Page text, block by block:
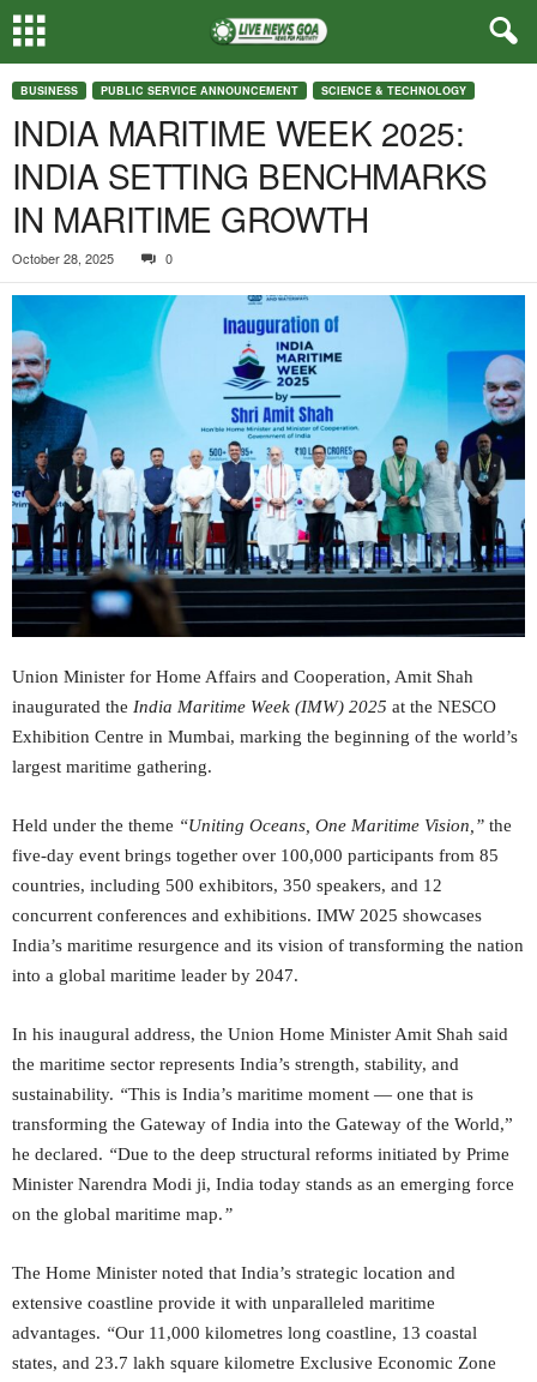
BUSINESS PUBLIC SERVICE ANNOUNCEMENT SCIENCE & TECHNOLOGY
INDIA MARITIME WEEK 2025:
INDIA SETTING BENCHMARKS
IN MARITIME GROWTH
October 28, 2025 0
Union Minister for Home Affairs and Cooperation, Amit Shah
inaugurated the India Maritime Week (IMW) 2025 at the NESCO
Exhibition Centre in Mumbai, marking the beginning of the world’s
largest maritime gathering.
Held under the theme “Uniting Oceans, One Maritime Vision,” the
five-day event brings together over 100,000 participants from 85
countries, including 500 exhibitors, 350 speakers, and 12
concurrent conferences and exhibitions. IMW 2025 showcases
India’s maritime resurgence and its vision of transforming the nation
into a global maritime leader by 2047.
In his inaugural address, the Union Home Minister Amit Shah said
the maritime sector represents India’s strength, stability, and
sustainability. “This is India’s maritime moment — one that is
transforming the Gateway of India into the Gateway of the World,”
he declared. “Due to the deep structural reforms initiated by Prime
Minister Narendra Modi ji, India today stands as an emerging force
on the global maritime map.”
The Home Minister noted that India’s strategic location and
extensive coastline provide it with unparalleled maritime
advantages. “Our 11,000 kilometres long coastline, 13 coastal
states, and 23.7 lakh square kilometre Exclusive Economic Zone